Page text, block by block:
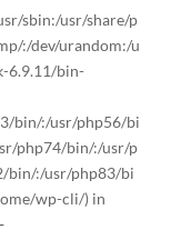
sbin:/usr/share/p
:/dev/urandom:/u
6.9.11/bin-
bin/:/usr/php56/bi
php74/bin/:/usr/p
bin/:/usr/php83/bi
wp-cli/) in